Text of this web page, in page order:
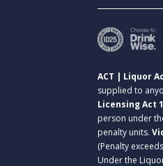
ACT | Liquor
supplied to
Licensing Act
person under
penalty units.
(Penalty
Under the